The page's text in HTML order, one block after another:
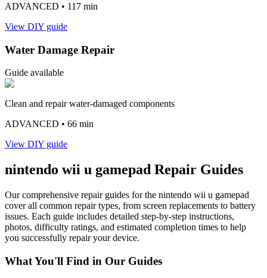
ADVANCED • 117 min
View DIY guide
Water Damage Repair
Guide available
Clean and repair water-damaged components
ADVANCED • 66 min
View DIY guide
nintendo wii u gamepad Repair Guides
Our comprehensive repair guides for the nintendo wii u gamepad
cover all common repair types, from screen replacements to battery
issues. Each guide includes detailed step-by-step instructions,
photos, difficulty ratings, and estimated completion times to help
you successfully repair your device.
What You'll Find in Our Guides